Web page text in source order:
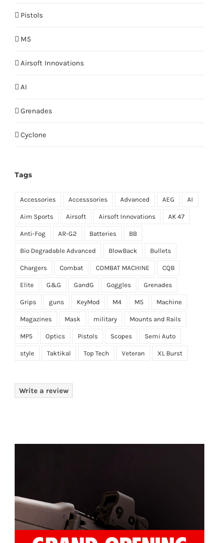
Pistols
M5
Airsoft Innovations
AI
Grenades
Cyclone
Tags
Accessories Accesssories Advanced AEG AI
Aim Sports Airsoft Airsoft Innovations AK 47
Anti-Fog AR-G2 Batteries BB
Bio Degradable Advanced BlowBack Bullets
Chargers Combat COMBAT MACHINE CQB
Elite G&G GandG Goggles Grenades
Grips guns KeyMod M4 M5 Machine
Magazines Mask military Mounts and Rails
MP5 Optics Pistols Scopes Semi Auto
style Taktikal Top Tech Veteran XL Burst
Write a review